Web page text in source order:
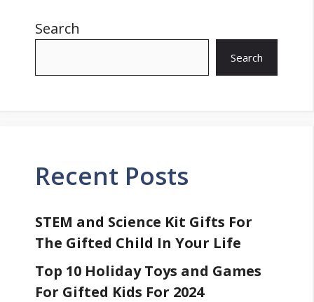
Search
Search
Recent Posts
STEM and Science Kit Gifts For
The Gifted Child In Your Life
Top 10 Holiday Toys and Games
For Gifted Kids For 2024